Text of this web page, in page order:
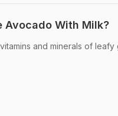
Avocado With Milk?
and minerals of